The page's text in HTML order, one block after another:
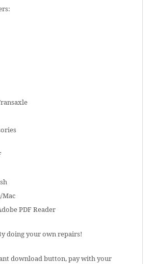
Mac
PDF Reader
doing your own repairs!
download button, pay with your